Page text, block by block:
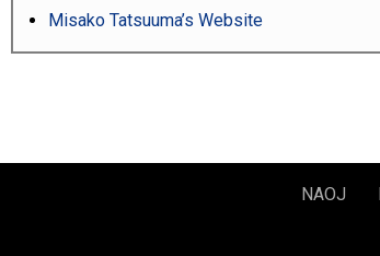
Misako Tatsuuma’s Website
NAOJ